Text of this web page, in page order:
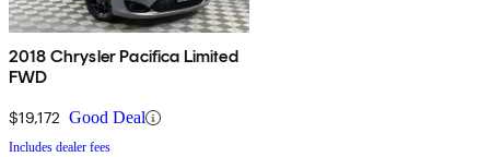
2018 Chrysler Pacifica Limited
FWD
$19,172 Good Deal
Includes dealer fees